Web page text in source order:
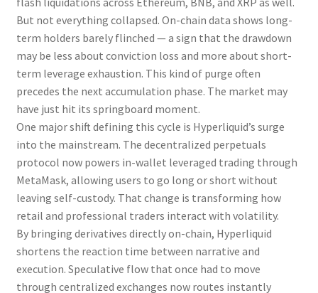
But not everything collapsed. On-chain data shows long-
term holders barely flinched — a sign that the drawdown
may be less about conviction loss and more about short-
term leverage exhaustion. This kind of purge often
precedes the next accumulation phase. The market may
have just hit its springboard moment.
One major shift defining this cycle is Hyperliquid’s surge
into the mainstream. The decentralized perpetuals
protocol now powers in-wallet leveraged trading through
MetaMask, allowing users to go long or short without
leaving self-custody. That change is transforming how
retail and professional traders interact with volatility.
By bringing derivatives directly on-chain, Hyperliquid
shortens the reaction time between narrative and
execution. Speculative flow that once had to move
through centralized exchanges now routes instantly